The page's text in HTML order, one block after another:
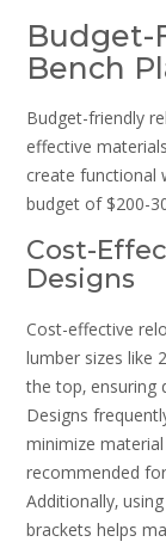
Budget-
Bench
Budget-friendly
effective
create functional
budget of $200-
Cost-
Designs
Cost-effective
lumber sizes like
the top‚ ensuring
Designs
minimize
recommended
Additionally‚
brackets helps